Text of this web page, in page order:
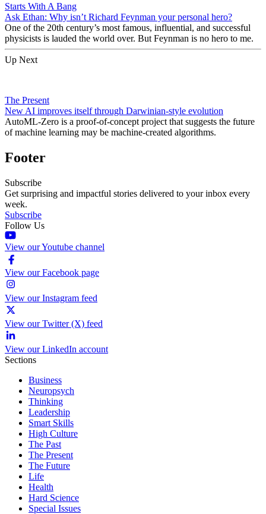
Starts With A Bang
Ask Ethan: Why isn’t Richard Feynman your personal hero?
One of the 20th century’s most famous, influential, and successful
physicists is lauded the world over. But Feynman is no hero to me.
Up Next
The Present
New AI improves itself through Darwinian-style evolution
AutoML-Zero is a proof-of-concept project that suggests the future
of machine learning may be machine-created algorithms.
Footer
Subscribe
Get surprising and impactful stories delivered to your inbox every
week.
Subscribe
Follow Us
View our Youtube channel
View our Facebook page
View our Instagram feed
View our Twitter (X) feed
View our LinkedIn account
Sections
Business
Neuropsych
Thinking
Leadership
Smart Skills
High Culture
The Past
The Present
The Future
Life
Health
Hard Science
Special Issues